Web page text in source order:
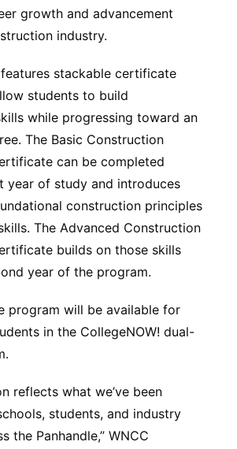
growth and advancement
industry.
stackable certificate
students to build
while progressing toward an
The Basic Construction
can be completed
year of study and introduces
construction principles
The Advanced Construction
builds on those skills
year of the program.
program will be available for
in the CollegeNOW! dual-
reflects what we’ve been
students, and industry
the Panhandle,” WNCC